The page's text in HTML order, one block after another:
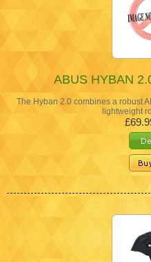
ABUS HYBAN
The Hyban 2.0 combines a robust
lightweight